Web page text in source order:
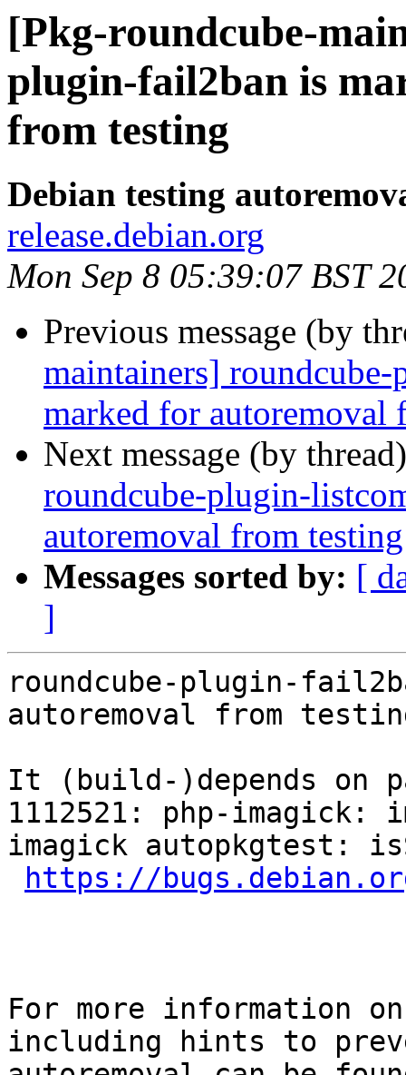
[Pkg-roundcube-
plugin-fail2ban is
from testing
Debian testing
release.debian.org
Mon Sep 8 05:39:07 BST
Previous message (by
maintainers]
marked for autoremoval
Next message (by
roundcube-plugin-
autoremoval from testing
Messages sorted by: [
]
roundcube-plugin-
autoremoval from
It (build-)depends on
1112521: php-imagick:
imagick autopkgtest:
https://
For more information
including hints to